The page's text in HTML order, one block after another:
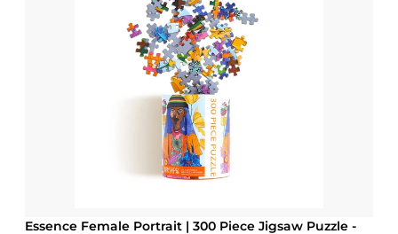
Essence Female Portrait | 300 Piece Jigsaw Puzzle -